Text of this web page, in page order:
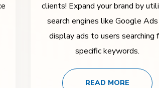
clients! Expand your brand by
search engines like Google
display ads to users searching
specific keywords.
READ MORE